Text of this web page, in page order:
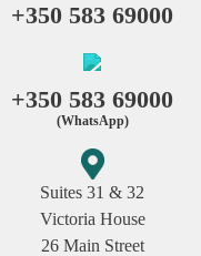
+350 583 69000
+350 583 69000
(WhatsApp)
Suites 31 & 32
Victoria House
26 Main Street